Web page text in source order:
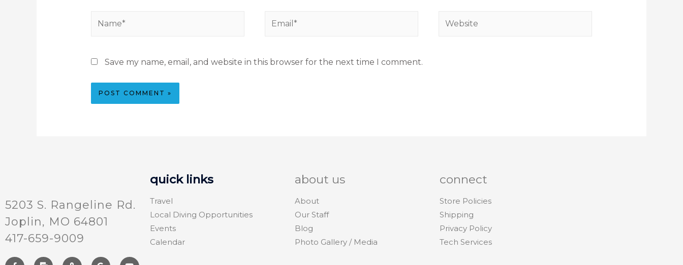
Save my name, email, and website in this browser for the next time I comment.
5203 S. Rangeline Rd.
Joplin, MO 64801
417-659-9009
quick links
Travel
Local Diving Opportunities
Events
Calendar
about us
About
Our Staff
Blog
Photo Gallery / Media
connect
Store Policies
Shipping
Privacy Policy
Tech Services